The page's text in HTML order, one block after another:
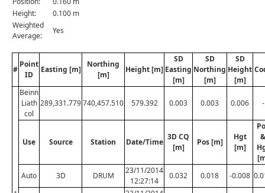
Height:
0.100 m
Weighted
Average:
Yes
#
Point
ID
Easting [m]
Northing
[m]
Height [m]
SD
Easting
[m]
SD
Northing
[m]
SD
Height
[m]
Beinn
Liath
col
289,331.779740,457.510 579.392 0.003 0.003 0.006 -
Use Source Station Date/Time
3D CQ
[m]
Pos [m]
Hgt
[m]
&
Auto
3D DRUM
23/11/2014
12:27:14
0.032 0.018 -0.008